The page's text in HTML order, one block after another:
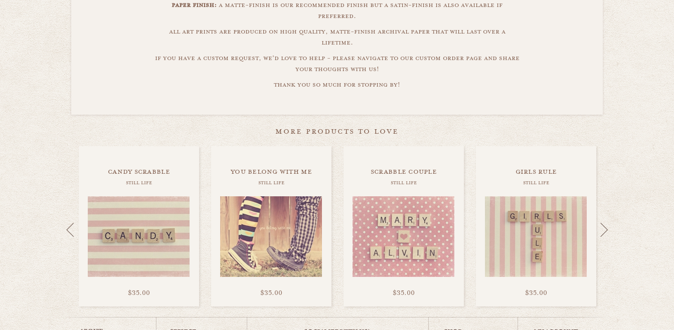
paper finish: a matte-finish is our recommended finish but a satin-finish is also available if
preferred.
all art prints are produced on high quality, matte-finish archival paper that will last over a
lifetime.
if you have a custom request, we'd love to help - please navigate to our custom order page and share
your thoughts with us!
thank you so much for stopping by!
more products to love
candy scrabble
still life
$35.00
you belong with me
still life
$35.00
scrabble couple
still life
$35.00
girls rule
still life
$35.00